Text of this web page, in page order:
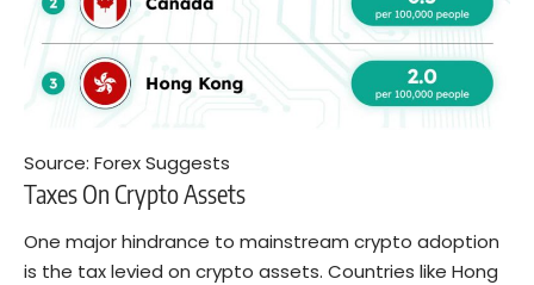
Source: Forex Suggests
Taxes On Crypto Assets
One major hindrance to mainstream crypto adoption
is the tax levied on crypto assets. Countries like Hong